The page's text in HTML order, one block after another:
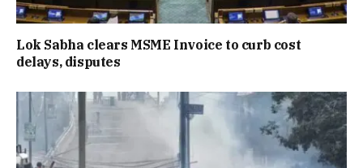
Lok Sabha clears MSME Invoice to curb cost
delays, disputes